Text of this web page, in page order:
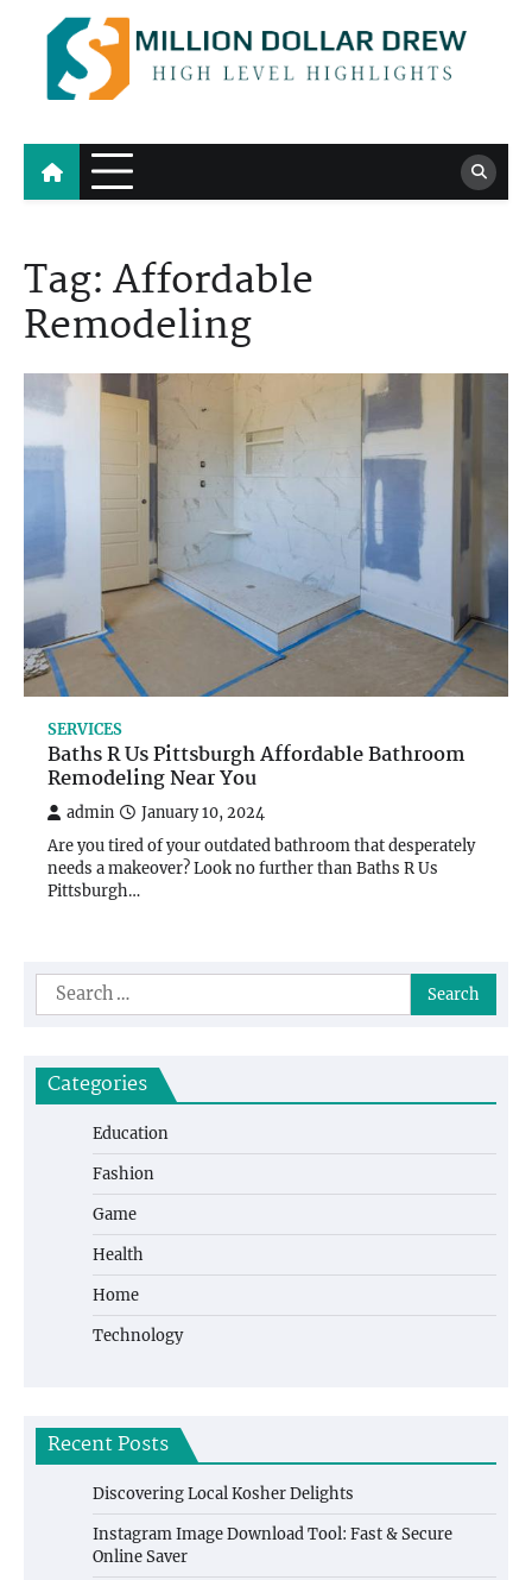
content
Million Dollar Drew
High Level Highlights
Tag:Affordable
Remodeling
SERVICES
Baths R Us Pittsburgh Affordable Bathroom
Remodeling Near You
admin January 10, 2024
Are you tired of your outdated bathroom that desperately
needs a makeover? Look no further than Baths R Us
Pittsburgh…
Search
for:
Categories
Education
Fashion
Game
Health
Home
Technology
Recent Posts
Discovering Local Kosher Delights
Instagram Image Download Tool: Fast & Secure
Online Saver